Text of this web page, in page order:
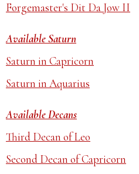
Forgemaster's Dit Da Jow II
Available Saturn
Saturn in Capricorn
Saturn in Aquarius
Available Decans
Third Decan of Leo
Second Decan of Capricorn